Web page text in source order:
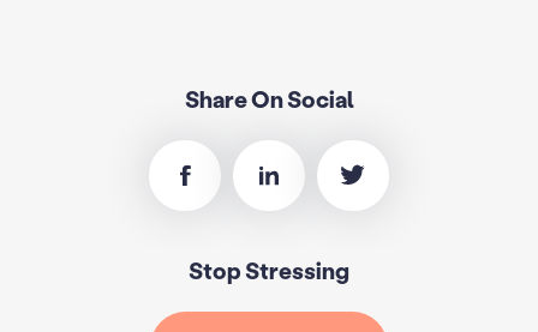
Share On Social
Stop Stressing